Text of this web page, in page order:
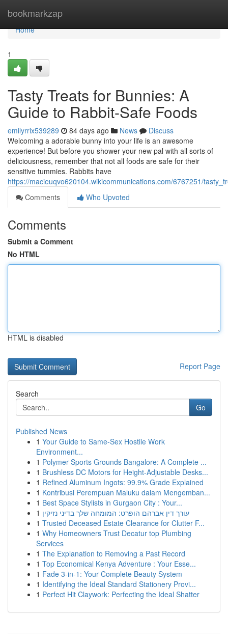
bookmarkzap
Home
Home
1
Tasty Treats for Bunnies: A
Guide to Rabbit-Safe Foods
emilyrrix539289 84 days ago News
Discuss
Welcoming a adorable bunny into your life is an awesome
experience! But before you shower your new pal with all sorts of
deliciousness, remember that not all foods are safe for their
sensitive tummies. Rabbits have
https://macieuqvo620104.wikicommunications.com/6767251/
Comments
Who Upvoted
Comments
Submit a Comment
No HTML
HTML is disabled
Report Page
Search
Go
Published News
1 Your Guide to Same-Sex Hostile Work
Environment...
1 Polymer Sports Grounds Bangalore: A Complete ...
1 Brushless DC Motors for Height-Adjustable Desks...
1 Refined Aluminum Ingots: 99.9% Grade Explained
1 Kontribusi Perempuan Maluku dalam Mengemban...
1 Best Space Stylists in Gurgaon City : Your...
1 עורך דין אברהם הופרט: המומחה שלך בדיני נזיקין
1 Trusted Deceased Estate Clearance for Clutter F...
1 Why Homeowners Trust Decatur top Plumbing
Services
1 The Explanation to Removing a Past Record
1 Top Economical Kenya Adventure : Your Esse...
1 Fade 3-in-1: Your Complete Beauty System
1 Identifying the Ideal Standard Stationery Provi...
1 Perfect Hit Claywork: Perfecting the Ideal Shatter